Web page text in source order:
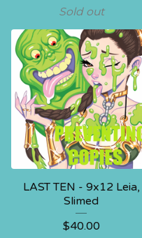
Sold out
LAST TEN - 9x12 Leia,
Slimed
$40.00